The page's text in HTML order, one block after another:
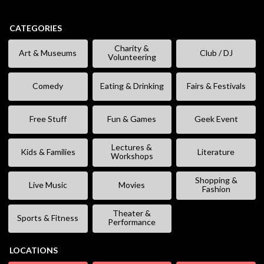
CATEGORIES
Art & Museums
Charity &
Volunteering
Club / DJ
Comedy Eating & Drinking Fairs & Festivals
Free Stuff Fun & Games Geek Event
Kids & Families
Lectures &
Workshops
Literature
Live Music Movies
Shopping &
Fashion
Sports & Fitness
Theater &
Performance
LOCATIONS